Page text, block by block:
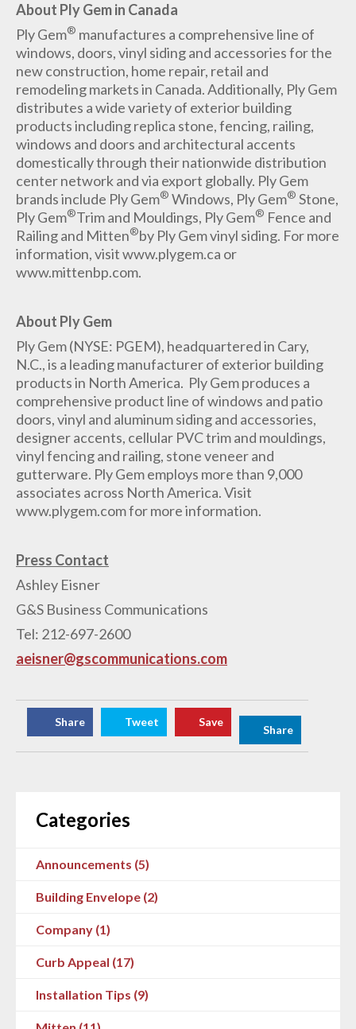
About Ply Gem in Canada
Ply Gem® manufactures a comprehensive line of
windows, doors, vinyl siding and accessories for the
new construction, home repair, retail and
remodeling markets in Canada. Additionally, Ply Gem
distributes a wide variety of exterior building
products including replica stone, fencing, railing,
windows and doors and architectural accents
domestically through their nationwide distribution
center network and via export globally. Ply Gem
brands include Ply Gem® Windows, Ply Gem® Stone,
Ply Gem®Trim and Mouldings, Ply Gem® Fence and
Railing and Mitten®by Ply Gem vinyl siding. For more
information, visit www.plygem.ca or
www.mittenbp.com.
About Ply Gem
Ply Gem (NYSE: PGEM), headquartered in Cary,
N.C., is a leading manufacturer of exterior building
products in North America. Ply Gem produces a
comprehensive product line of windows and patio
doors, vinyl and aluminum siding and accessories,
designer accents, cellular PVC trim and mouldings,
vinyl fencing and railing, stone veneer and
gutterware. Ply Gem employs more than 9,000
associates across North America. Visit
www.plygem.com for more information.
Press Contact
Ashley Eisner
G&S Business Communications
Tel: 212-697-2600
aeisner@gscommunications.com
Share Tweet Save
Share
Categories
Announcements (5)
Building Envelope (2)
Company (1)
Curb Appeal (17)
Installation Tips (9)